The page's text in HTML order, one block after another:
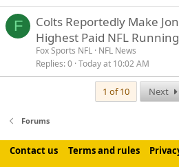
F
Colts Reportedly Make
Highest Paid NFL
Fox Sports NFL NFL News
Replies 0 Today at 10:02 AM
1 of 10 Next
Forums
Contact us Terms and rules